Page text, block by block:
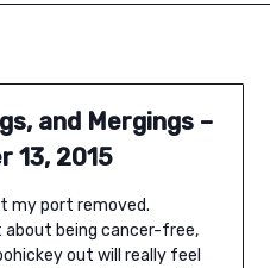
and Mergings –
13, 2015
my port removed.
about being cancer-free,
out will really feel